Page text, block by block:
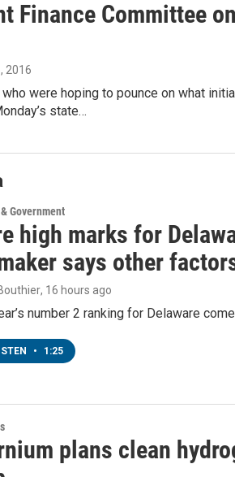
Finance Committee
2016
were hoping to pounce on what
state…
Government
high marks for
says other
, 16 hours ago
number 2 ranking for Delaware
• 1:25
plans clean